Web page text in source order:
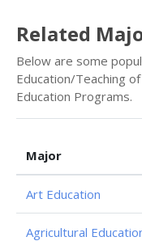
Related
Below are some
Education/Teaching
Education Programs.
Major
Art Education
Agricultural